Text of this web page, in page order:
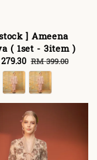
] Ameena
( 1set - 3item )
Regular
price
RM 399.00